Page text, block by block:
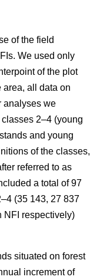
of the field
We used only
of the plot
area, all data on
analyses we
2–4 (young
and young
of the classes,
referred to as
a total of 97
(35 143, 27 837
NFI respectively)
situated on forest
increment of